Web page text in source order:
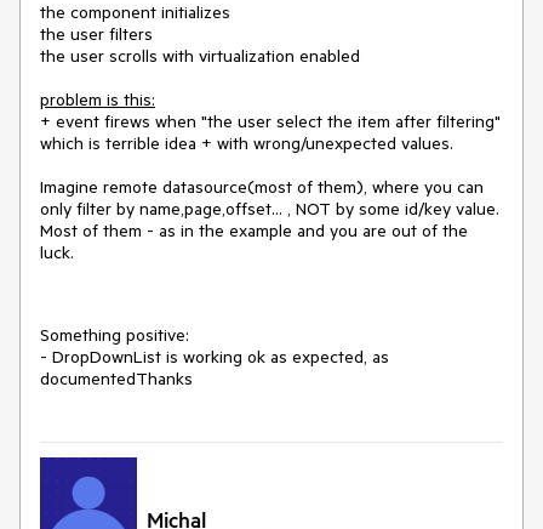
the component initializes
the user filters
the user scrolls with virtualization enabled
problem is this:
+ event firews when "the user select the item after filtering"
which is terrible idea + with wrong/unexpected values.
Imagine remote datasource(most of them), where you can
only filter by name,page,offset... , NOT by some id/key value.
Most of them - as in the example and you are out of the
luck.
Something positive:
- DropDownList is working ok as expected, as
documentedThanks
Michal